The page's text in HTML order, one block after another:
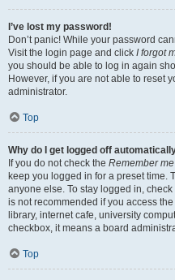
I’ve lost my password!
Don’t panic! While your password
Visit the login page and click I forgot
you should be able to log in again
However, if you are not able to reset
administrator.
Top
Why do I get logged off
If you do not check the Remember me
keep you logged in for a preset time.
anyone else. To stay logged in, check
is not recommended if you access
library, internet cafe, university
checkbox, it means a board
Top